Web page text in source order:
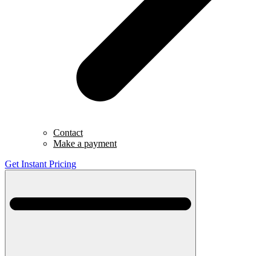
Contact
Make a payment
Get Instant Pricing